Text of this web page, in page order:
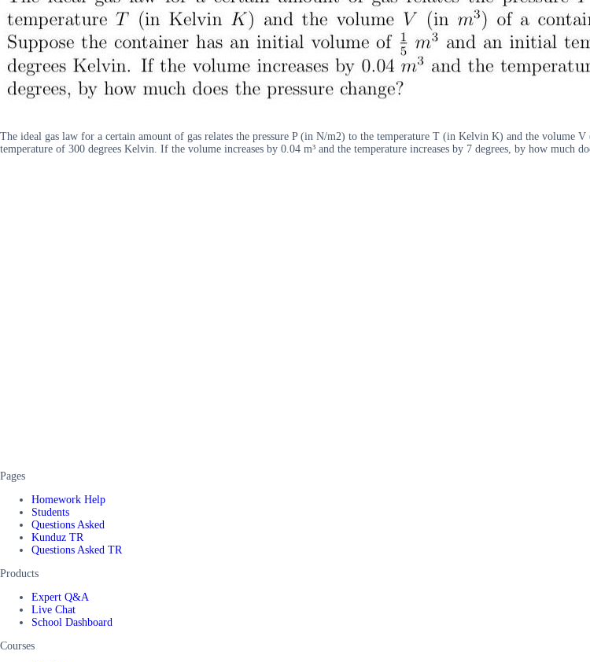
The ideal gas law for a certain amount of gas relates the pressure P (in N/m2) to the temperature T (in Kelvin K) and the volume
temperature of 300 degrees Kelvin. If the volume increases by 0.04 m³ and the temperature increases by 7 degrees, by how much
Pages
Homework Help
Students
Questions Asked
Kunduz TR
Questions Asked TR
Products
Expert Q&A
Live Chat
School Dashboard
Courses